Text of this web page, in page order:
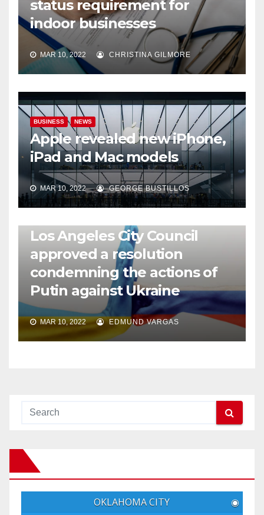
status requirement for
indoor businesses
MAR 10, 2022 CHRISTINA GILMORE
BUSINESS NEWS
Apple revealed new iPhone,
iPad and Mac models
MAR 10, 2022 GEORGE BUSTILLOS
Los Angeles City Council
approved a resolution
condemning the actions of
Putin against Ukraine
MAR 10, 2022 EDMUND VARGAS
OKLAHOMA CITY ◉